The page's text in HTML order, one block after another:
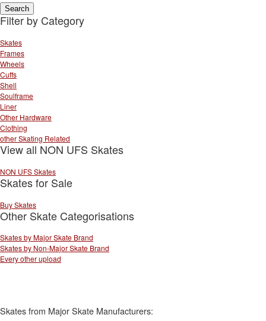
Filter by Category
Skates
Frames
Wheels
Cuffs
Shell
Soulframe
Liner
Other Hardware
Clothing
other Skating Related
View all NON UFS Skates
NON UFS Skates
Skates for Sale
Buy Skates
Other Skate Categorisations
Skates by Major Skate Brand
Skates by Non-Major Skate Brand
Every other upload
Skates from Major Skate Manufacturers: